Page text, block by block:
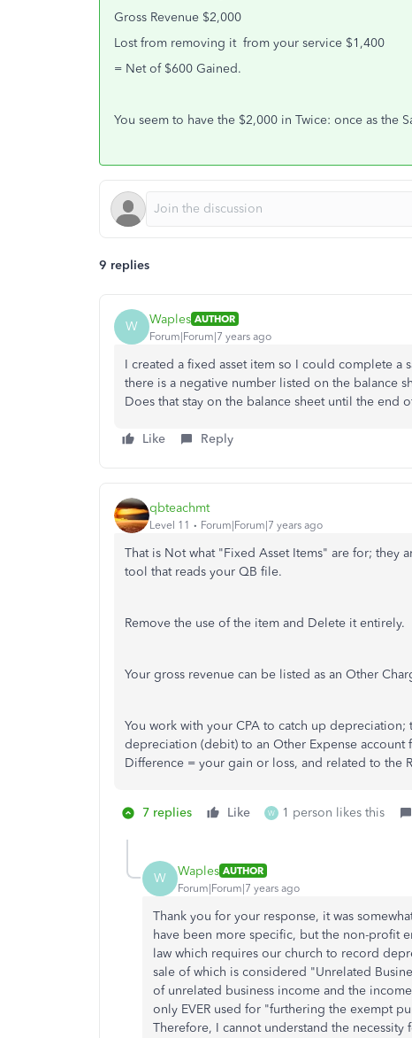
Gross Revenue $2,000
Lost from removing it from your service $1,400
= Net of $600 Gained.
You seem to have the $2,000 in Twice: once as the
9 replies
W Waples AUTHOR
Forum|Forum|7 years ago
I created a fixed asset item so I could complete
there is a negative number listed on the balance
Does that stay on the balance sheet until the end
Like Reply
qbteachmt
Level 11 Forum|Forum|7 years ago
That is Not what "Fixed Asset Items" are for; they
tool that reads your QB file.
Remove the use of the item and Delete it entirely.
Your gross revenue can be listed as an Other
You work with your CPA to catch up depreciation;
depreciation (debit) to an Other Expense
Difference = your gain or loss, and related to the
7 replies Like W 1 person likes this
W Waples AUTHOR
Forum|Forum|7 years ago
Thank you for your response, it was
have been more specific, but the non-profit
law which requires our church to record
sale of which is considered "Unrelated
of unrelated business income and the
only EVER used for "furthering the exempt
Therefore, I cannot understand the